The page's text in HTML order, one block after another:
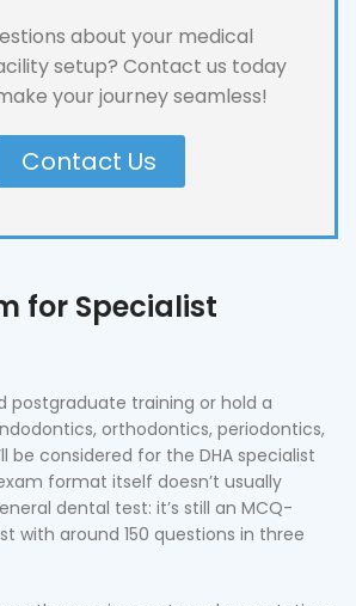
about your medical
setup? Contact us today
your journey seamless!
Contact Us
for Specialist
postgraduate training or hold a
orthodontics, periodontics,
be considered for the DHA specialist
format itself doesn’t usually
dental test: it’s still an MCQ-
with around 150 questions in three